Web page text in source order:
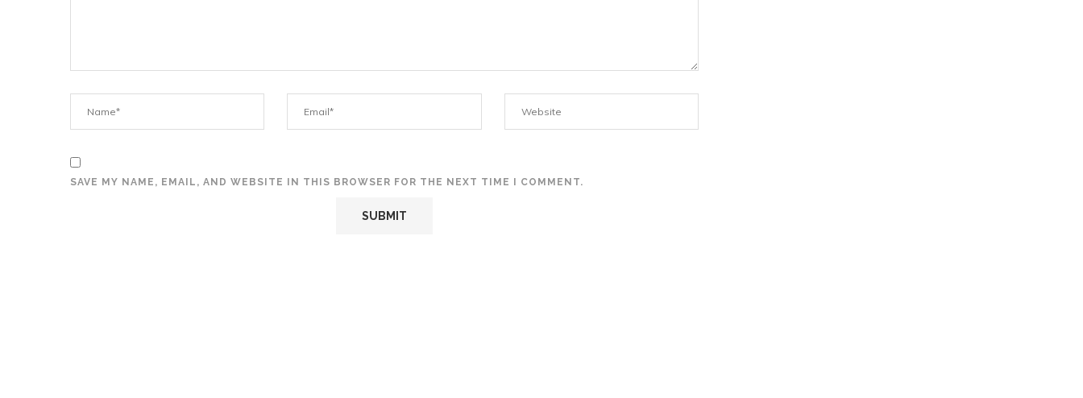
SAVE MY NAME, EMAIL, AND WEBSITE IN THIS BROWSER FOR THE NEXT TIME I COMMENT.